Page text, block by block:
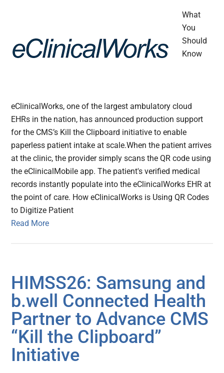
What
You
Should
Know
eClinicalWorks, one of the largest ambulatory cloud
EHRs in the nation, has announced production support
for the CMS’s Kill the Clipboard initiative to enable
paperless patient intake at scale.When the patient arrives
at the clinic, the provider simply scans the QR code using
the eClinicalMobile app. The patient's verified medical
records instantly populate into the eClinicalWorks EHR at
the point of care. How eClinicalWorks is Using QR Codes
to Digitize Patient
Read More
HIMSS26: Samsung and
b.well Connected Health
Partner to Advance CMS
“Kill the Clipboard”
Initiative